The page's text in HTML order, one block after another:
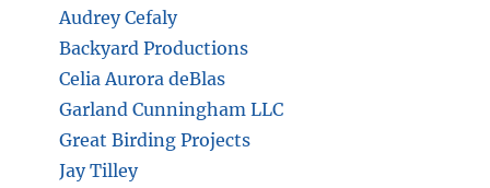
Audrey Cefaly
Backyard Productions
Celia Aurora deBlas
Garland Cunningham LLC
Great Birding Projects
Jay Tilley